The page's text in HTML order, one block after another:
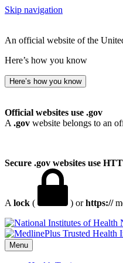
Skip navigation
An official website of the
Here’s how you know
Here’s how you know
Official websites use .gov
A .gov website belongs to an
Secure .gov websites use
A lock ( ) orhttps://
Menu